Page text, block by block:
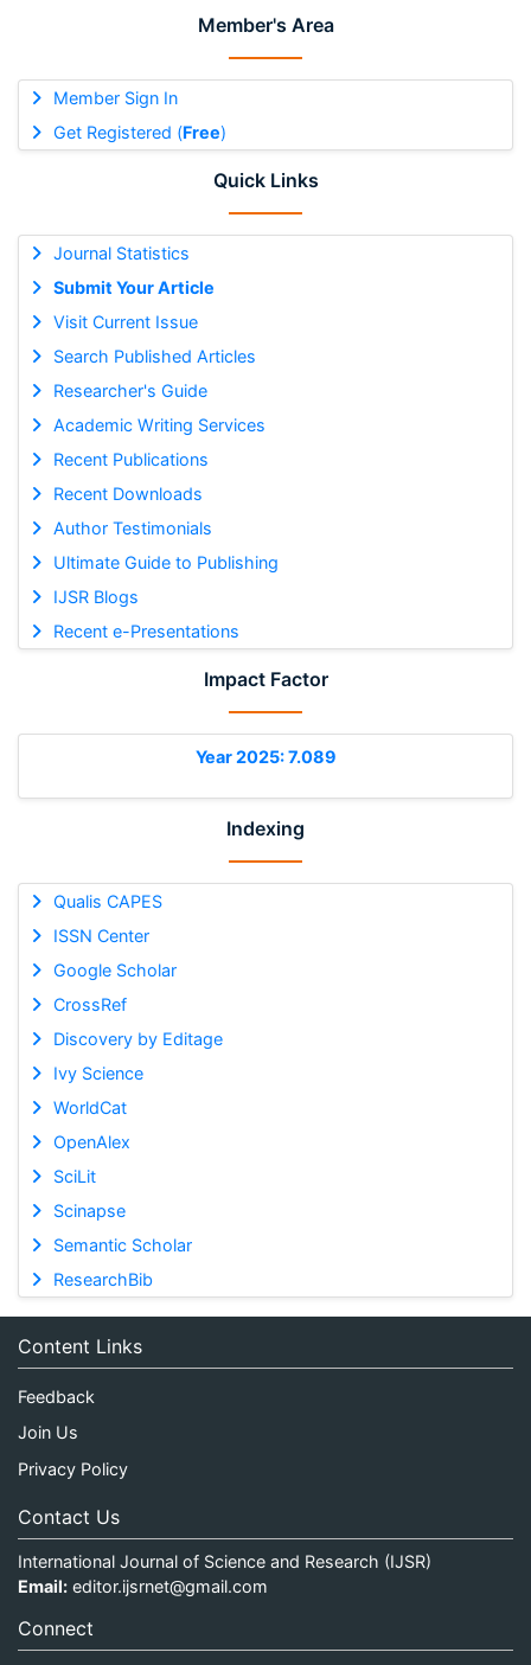
Member's Area
Member Sign In
Get Registered (Free)
Quick Links
Journal Statistics
Submit Your Article
Visit Current Issue
Search Published Articles
Researcher's Guide
Academic Writing Services
Recent Publications
Recent Downloads
Author Testimonials
Ultimate Guide to Publishing
IJSR Blogs
Recent e-Presentations
Impact Factor
Year 2025: 7.089
Indexing
Qualis CAPES
ISSN Center
Google Scholar
CrossRef
Discovery by Editage
Ivy Science
WorldCat
OpenAlex
SciLit
Scinapse
Semantic Scholar
ResearchBib
Content Links
Feedback
Join Us
Privacy Policy
Contact Us
International Journal of Science and Research (IJSR)
Email: editor.ijsrnet@gmail.com
Connect